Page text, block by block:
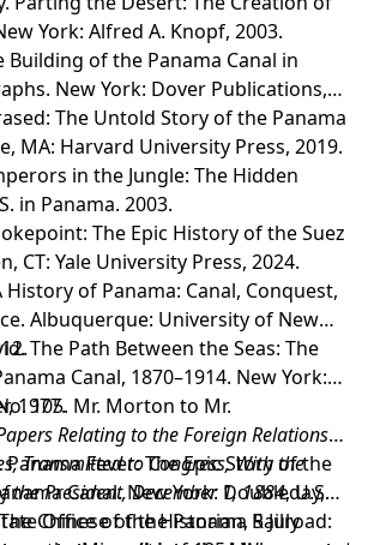
York: Alfred A. Knopf, 2003.
Building of the Panama Canal in
New York: Dover Publications,
The Untold Story of the Panama
MA: Harvard University Press, 2019.
in the Jungle: The Hidden
in Panama. 2003.
The Epic History of the Suez
CT: Yale University Press, 2024.
History of Panama: Canal, Conquest,
Albuquerque: University of New
The Path Between the Seas: The
Canal, 1870–1914. New York:
1977.
105. Mr. Morton to Mr.
Relating to the Foreign Relations
Transmitted to Congress, With the
the President, December 1, 1884, U.S.
Office of the Historian, 5 July
Fever: The Epic Story of the
Canal. New York: Doubleday,
Chinese of the Panama Railroad: